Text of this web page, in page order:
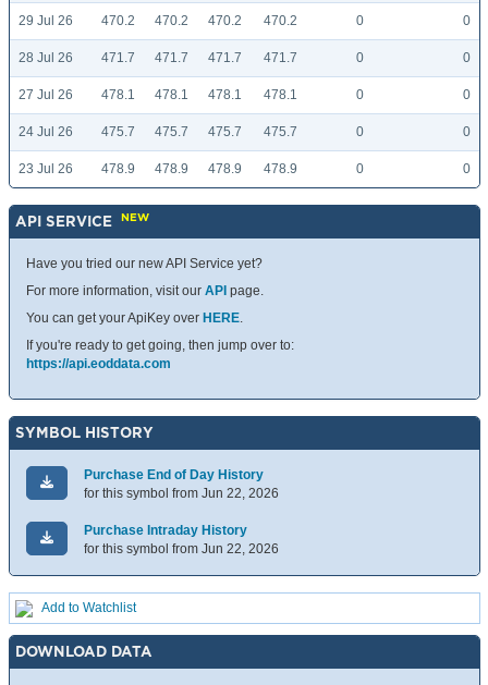
29 Jul 26 470.2 470.2 470.2 470.2 0 0
28 Jul 26 471.7 471.7 471.7 471.7 0 0
27 Jul 26 478.1 478.1 478.1 478.1 0 0
24 Jul 26 475.7 475.7 475.7 475.7 0 0
23 Jul 26 478.9 478.9 478.9 478.9 0 0
API SERVICE NEW
Have you tried our new API Service yet?
For more information, visit our API page.
You can get your ApiKey over HERE.
If you're ready to get going, then jump over to:
https://api.eoddata.com
SYMBOL HISTORY
Purchase End of Day History
for this symbol from Jun 22, 2026
Purchase Intraday History
for this symbol from Jun 22, 2026
Add to Watchlist
DOWNLOAD DATA